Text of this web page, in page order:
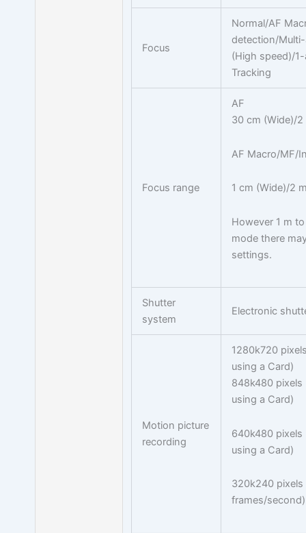
Focus
Normal/AF
detection/
(High speed)/
Tracking
Focus range
AF
30 cm (Wide)/
AF Macro/MF/
1 cm (Wide)/2
However 1 m
mode there
settings.
Shutter
system
Electronic
Motion picture
recording
1280k720
using a Card)
848k480
using a Card)
640k480
using a Card)
320k240
frames/